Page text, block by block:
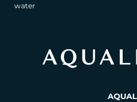
water